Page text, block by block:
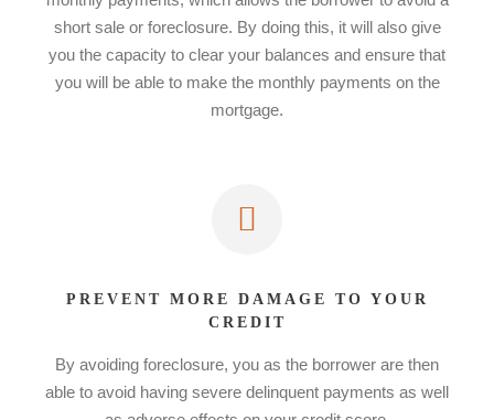
short sale or foreclosure. By doing this, it will also give
you the capacity to clear your balances and ensure that
you will be able to make the monthly payments on the
mortgage.
PREVENT MORE DAMAGE TO YOUR
CREDIT
By avoiding foreclosure, you as the borrower are then
able to avoid having severe delinquent payments as well